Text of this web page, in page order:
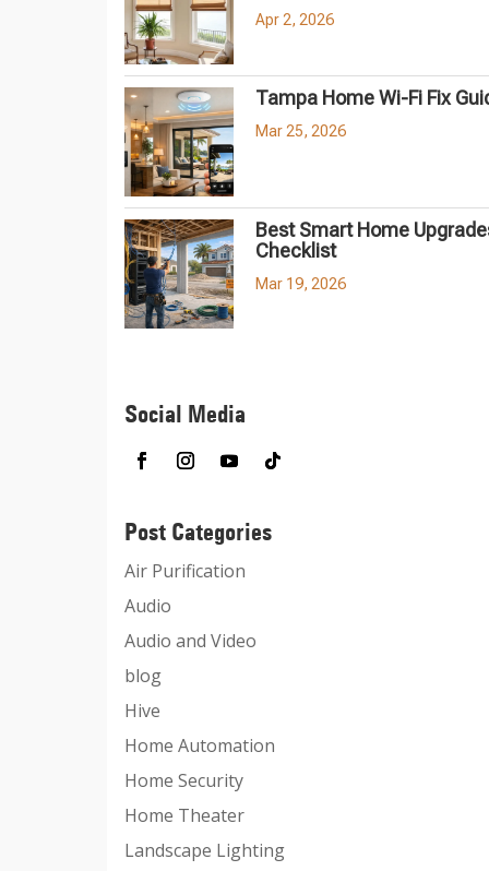
Apr 2, 2026
Tampa Home Wi-Fi Fix
Mar 25, 2026
Best Smart Home
Checklist
Mar 19, 2026
Social Media
Post Categories
Air Purification
Audio
Audio and Video
blog
Hive
Home Automation
Home Security
Home Theater
Landscape Lighting